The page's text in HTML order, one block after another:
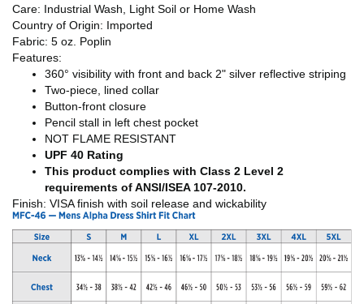
Care: Industrial Wash, Light Soil or Home Wash
Country of Origin: Imported
Fabric: 5 oz. Poplin
Features:
360° visibility with front and back 2" silver reflective striping
Two-piece, lined collar
Button-front closure
Pencil stall in left chest pocket
NOT FLAME RESISTANT
UPF 40 Rating
This product complies with Class 2 Level 2
requirements of ANSI/ISEA 107-2010.
Finish: VISA finish with soil release and wickability